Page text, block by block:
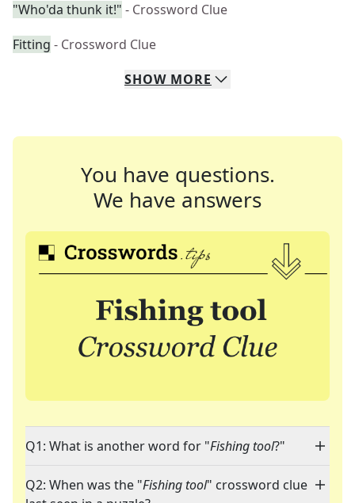
"Who'da thunk it!" - Crossword Clue
Fitting - Crossword Clue
SHOW MORE
You have questions.
We have answers
Q1: What is another word for "Fishing tool?"
Q2: When was the "Fishing tool" crossword clue